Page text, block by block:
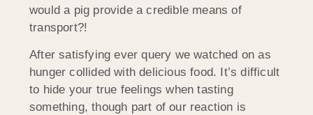
would a pig provide a credible means of
transport?!
After satisfying ever query we watched on as
hunger collided with delicious food. It’s difficult
to hide your true feelings when tasting
something, though part of our reaction is